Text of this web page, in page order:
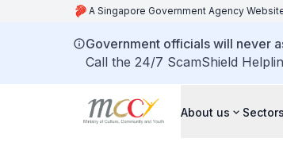
A Singapore Government Agency
Government officials will never
Call the 24/7 ScamShield
About us Sectors